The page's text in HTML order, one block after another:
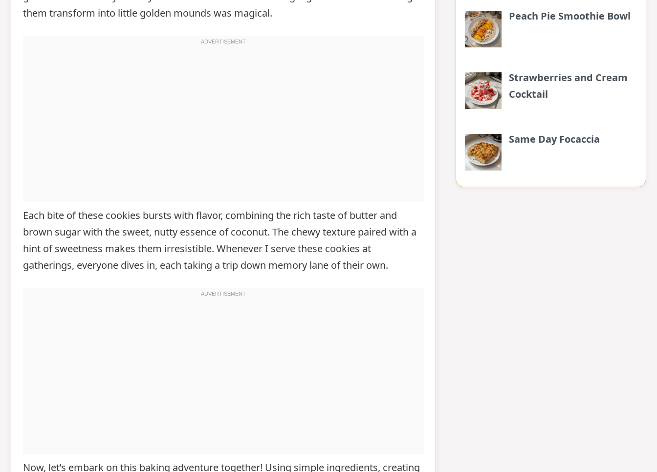
them transform into little golden mounds was magical.
Each bite of these cookies bursts with flavor, combining the rich taste of butter and
brown sugar with the sweet, nutty essence of coconut. The chewy texture paired with a
hint of sweetness makes them irresistible. Whenever I serve these cookies at
gatherings, everyone dives in, each taking a trip down memory lane of their own.
Now, let’s embark on this baking adventure together! Using simple ingredients, creating
Peach Pie Smoothie Bowl
Strawberries and Cream
Cocktail
Same Day Focaccia